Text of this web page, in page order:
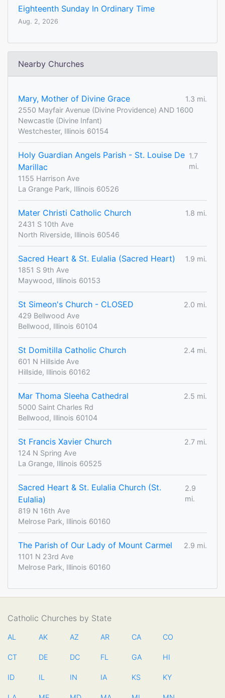
Eighteenth Sunday In Ordinary Time
Aug. 2, 2026
Nearby Churches
Mary, Mother of Divine Grace
1.3 mi.
2550 Mayfair Avenue (Divine Providence) AND 1600
Newcastle (Divine Infant)
Westchester, Illinois 60154
Holy Guardian Angels Parish - St. Louise De
Marillac
1.7
mi.
1155 Harrison Ave
La Grange Park, Illinois 60526
Mater Christi Catholic Church
1.8 mi.
2431 S 10th Ave
North Riverside, Illinois 60546
Sacred Heart & St. Eulalia (Sacred Heart)
1.9 mi.
1851 S 9th Ave
Maywood, Illinois 60153
St Simeon's Church - CLOSED
2.0 mi.
429 Bellwood Ave
Bellwood, Illinois 60104
St Domitilla Catholic Church
2.4 mi.
601 N Hillside Ave
Hillside, Illinois 60162
Mar Thoma Sleeha Cathedral
2.5 mi.
5000 Saint Charles Rd
Bellwood, Illinois 60104
St Francis Xavier Church
2.7 mi.
124 N Spring Ave
La Grange, Illinois 60525
Sacred Heart & St. Eulalia Church (St.
Eulalia)
2.9
mi.
819 N 16th Ave
Melrose Park, Illinois 60160
The Parish of Our Lady of Mount Carmel
2.9 mi.
1101 N 23rd Ave
Melrose Park, Illinois 60160
Catholic Churches by State
AL AK AZ AR CA CO
CT DE DC FL GA HI
ID IL IN IA KS KY